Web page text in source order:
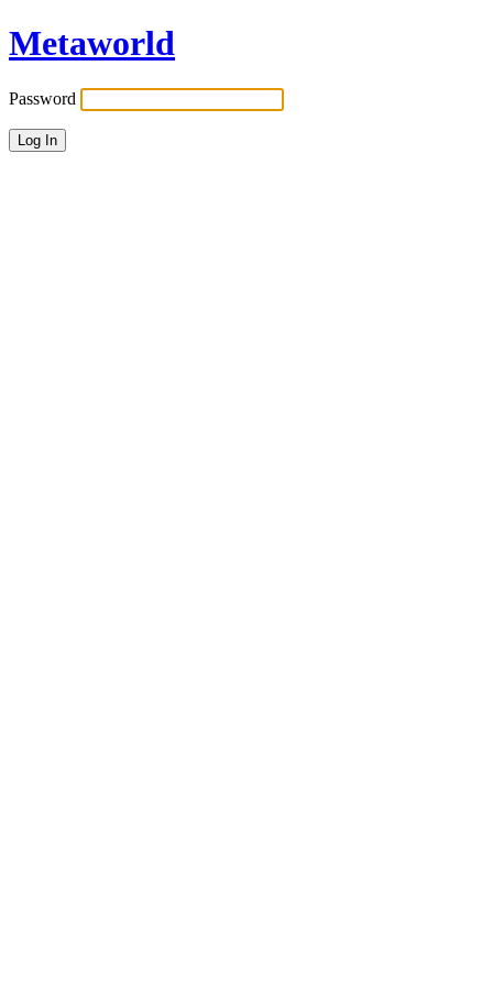
Metaworld
Password